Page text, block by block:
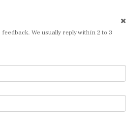
We usually reply within 2 to 3